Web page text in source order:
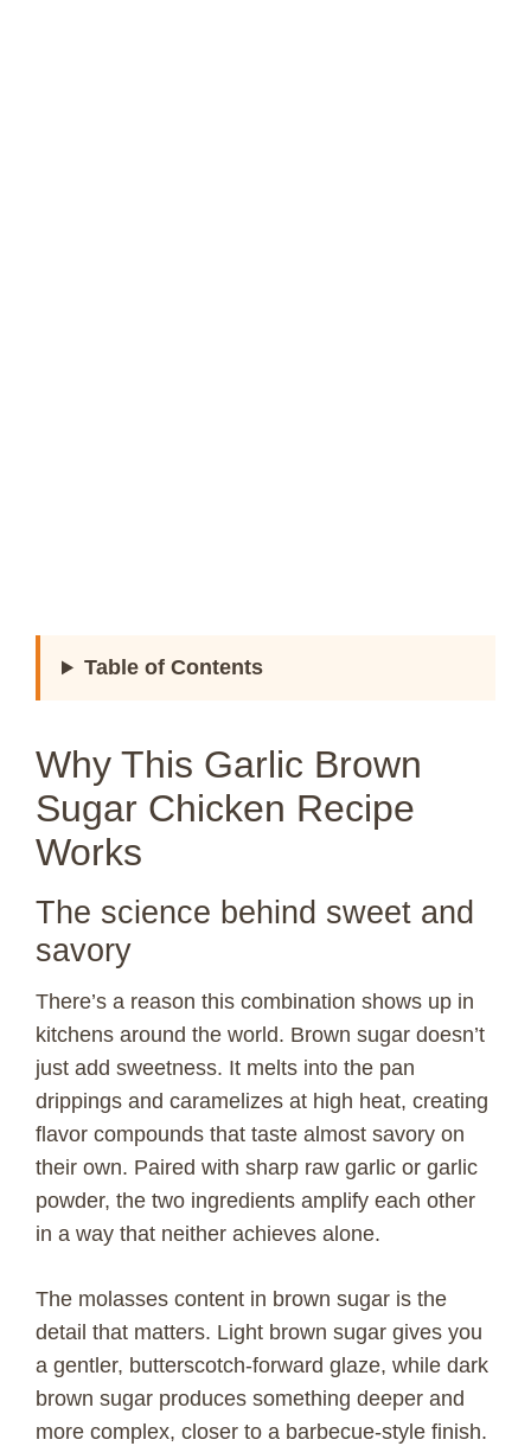
Table of Contents
Why This Garlic Brown
Sugar Chicken Recipe
Works
The science behind sweet and
savory
There’s a reason this combination shows up in
kitchens around the world. Brown sugar doesn’t
just add sweetness. It melts into the pan
drippings and caramelizes at high heat, creating
flavor compounds that taste almost savory on
their own. Paired with sharp raw garlic or garlic
powder, the two ingredients amplify each other
in a way that neither achieves alone.
The molasses content in brown sugar is the
detail that matters. Light brown sugar gives you
a gentler, butterscotch-forward glaze, while dark
brown sugar produces something deeper and
more complex, closer to a barbecue-style finish.